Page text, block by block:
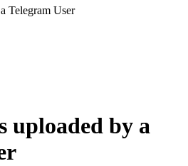
Telegram User
uploaded by a